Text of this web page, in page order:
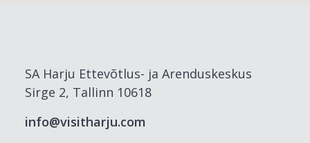
SA Harju Ettevõtlus- ja Arenduskeskus
Sirge 2, Tallinn 10618
info@visitharju.com